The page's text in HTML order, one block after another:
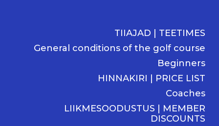
TIIAJAD | TEETIMES
General conditions of the golf course
Beginners
HINNAKIRI | PRICE LIST
Coaches
LIIKMESOODUSTUS | MEMBER
DISCOUNTS